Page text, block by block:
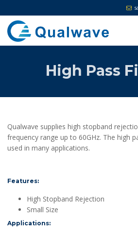
High Pass
Qualwave supplies high stopband
frequency range up to 60GHz. The high
used in many applications.
Features:
High Stopband Rejection
Small Size
Applications: